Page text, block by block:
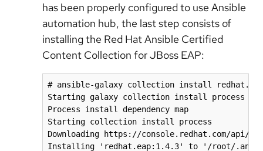
has been properly configured to use Ansible
automation hub, the last step consists of
installing the Red Hat Ansible Certified
Content Collection for JBoss EAP:
# ansible-galaxy collection install redhat.eap
Starting galaxy collection install process
Process install dependency map
Starting collection install process
Downloading https://console.redhat.com/api/
Installing 'redhat.eap:1.4.3' to '/root/